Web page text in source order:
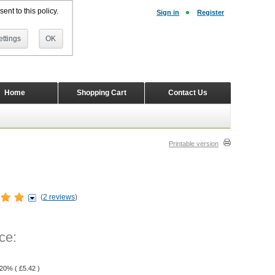
to this policy.
OK
Printable version
(2 reviews)
( £5.42 )
Sign in Register
Contact Us
Shopping Cart
Home